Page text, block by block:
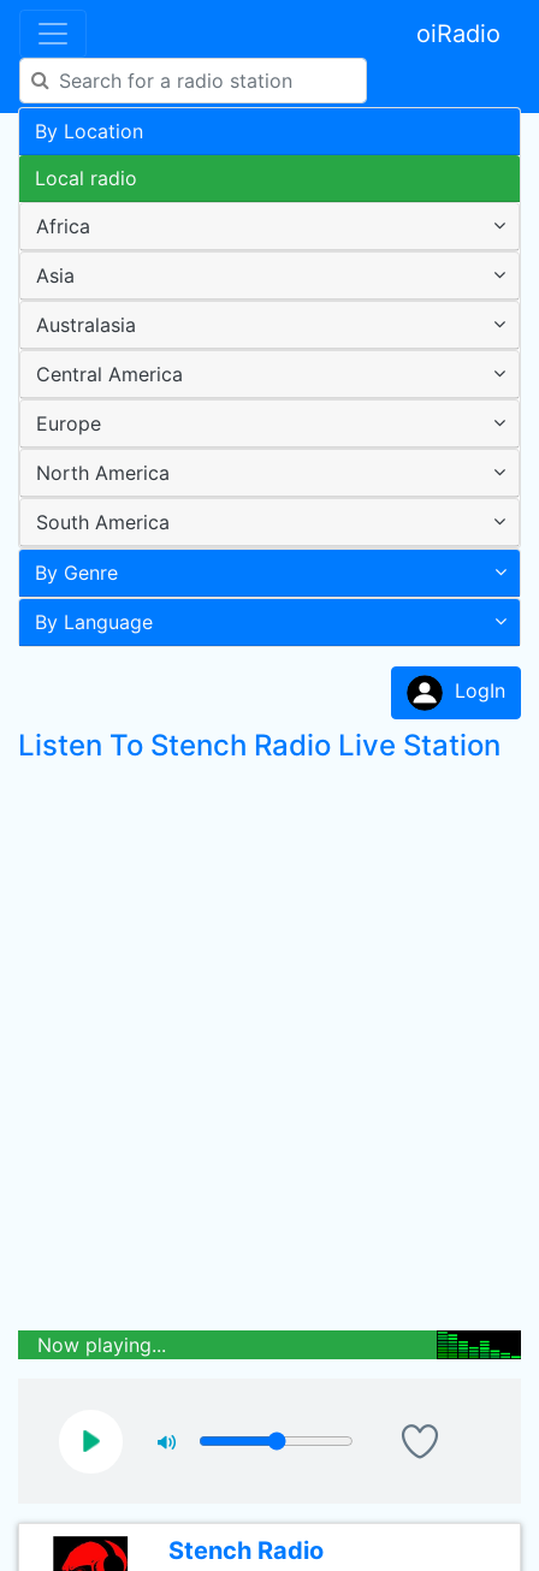
oiRadio
By Location
Local radio
Africa
Asia
Australasia
Central America
Europe
North America
South America
By Genre
By Language
LogIn
Listen To Stench Radio Live Station
Now playing...
Stench Radio